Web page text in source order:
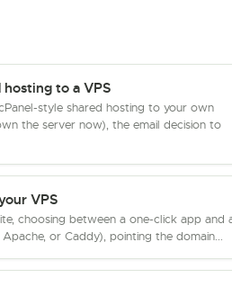
to a VPS
style shared hosting to your own
the server now), the email decision to
VPS
choosing between a one-click app and
or Caddy), pointing the domain...